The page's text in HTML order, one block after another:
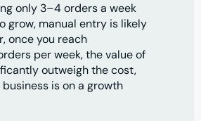
only 3–4 orders a week
grow, manual entry is likely
once you reach
per week, the value of
outweigh the cost,
is on a growth